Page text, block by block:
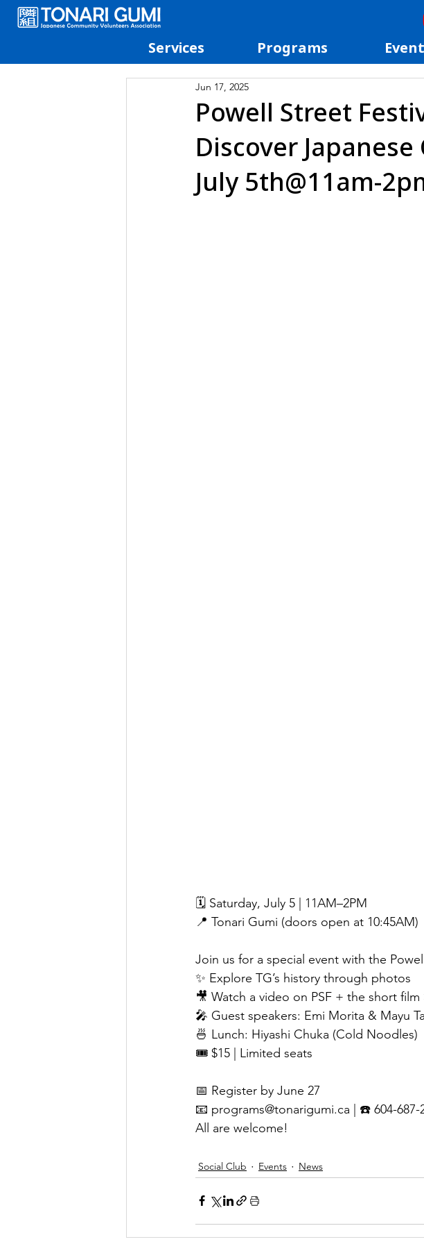
Services Programs
Powell Street
Discover
July 5th@11am-
Jun 17, 2025
🗓 Saturday, July 5 | 11AM–2PM
📍 Tonari Gumi (doors open at 10:45AM)
Join us for a special event with the
✨ Explore TG’s history through photos
🎥 Watch a video on PSF + the short
🎤 Guest speakers: Emi Morita & Mayu
🍜 Lunch: Hiyashi Chuka (Cold Noodles)
🎟 $15 | Limited seats
📅 Register by June 27
📧 programs@tonarigumi.ca | ☎️ 604-687-
All are welcome!
Social Club Events News